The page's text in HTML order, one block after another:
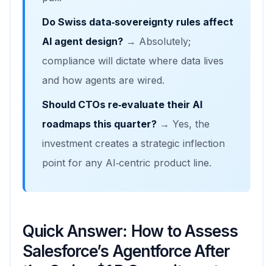
Do Swiss data‑sovereignty rules affect
AI agent design? → Absolutely;
compliance will dictate where data lives
and how agents are wired.
Should CTOs re‑evaluate their AI
roadmaps this quarter? → Yes, the
investment creates a strategic inflection
point for any AI‑centric product line.
Quick Answer: How to Assess
Salesforce’s Agentforce After